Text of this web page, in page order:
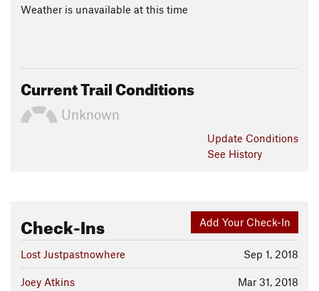
Weather is unavailable at this time
Current Trail Conditions
Unknown
Update Conditions
See History
Add Your Check-In
Check-Ins
Sep 1, 2018
Lost Justpastnowhere
Mar 31, 2018
Joey Atkins